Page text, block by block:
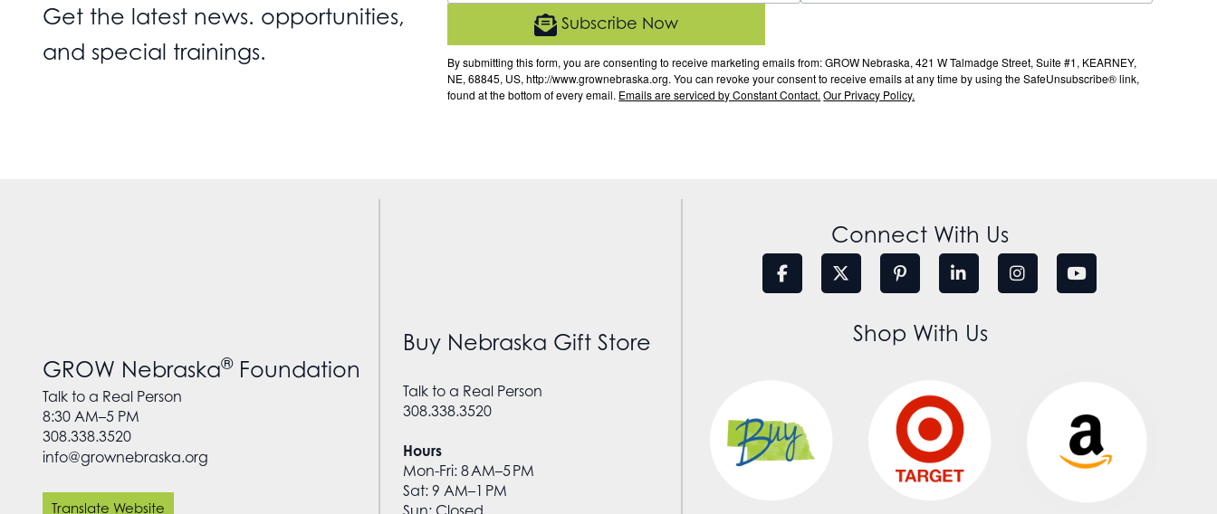
Get the latest news. opportunities,
and special trainings.
By submitting this form, you are consenting to receive marketing emails from: GROW Nebraska, 421 W Talmadge Street, Suite #1, KEARNEY,
NE, 68845, US, http://www.grownebraska.org. You can revoke your consent to receive emails at any time by using the SafeUnsubscribe® link,
found at the bottom of every email. Emails are serviced by Constant Contact. Our Privacy Policy.
Subscribe Now
GROW Nebraska®Foundation
Talk to a Real Person
8:30 AM–5 PM
308.338.3520
info@grownebraska.org
Translate Website
Buy Nebraska Gift Store
Talk to a Real Person
308.338.3520
Hours
Mon-Fri: 8 AM–5 PM
Sat: 9 AM–1 PM
Connect With Us
Shop With Us